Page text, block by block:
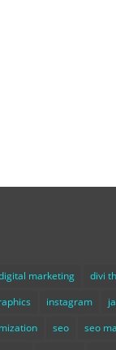
marketing divi
instagram
seo seo